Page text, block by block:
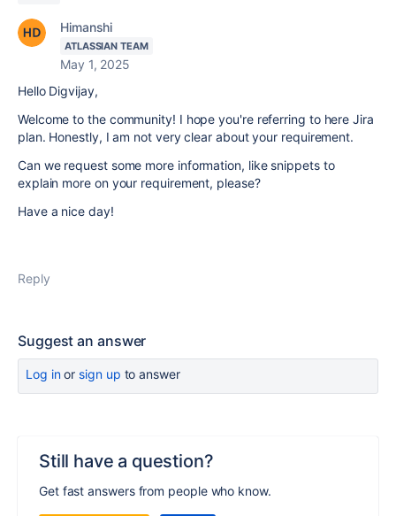
Himanshi
ATLASSIAN TEAM
May 1, 2025
Hello Digvijay,
Welcome to the community! I hope you're referring to here Jira
plan. Honestly, I am not very clear about your requirement.
Can we request some more information, like snippets to
explain more on your requirement, please?
Have a nice day!
Reply
Suggest an answer
Log inor sign up to answer
Still have a question?
Get fast answers from people who know.